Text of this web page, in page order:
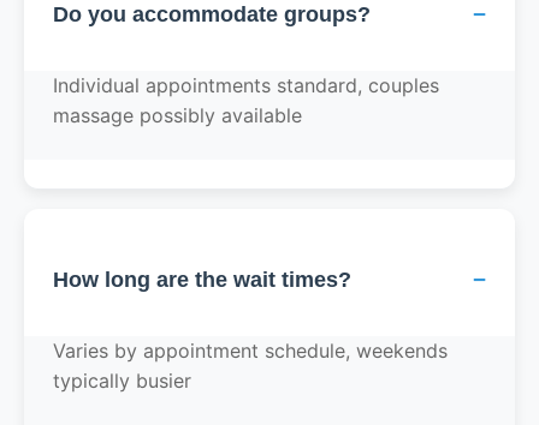
Do you accommodate groups? −
Individual appointments standard, couples
massage possibly available
How long are the wait times? −
Varies by appointment schedule, weekends
typically busier